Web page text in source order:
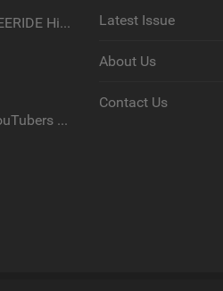
Godziek writing FREERIDE History
Video: Why MTB YouTubers are Disappearing...
Latest Issue
About Us
Contact Us